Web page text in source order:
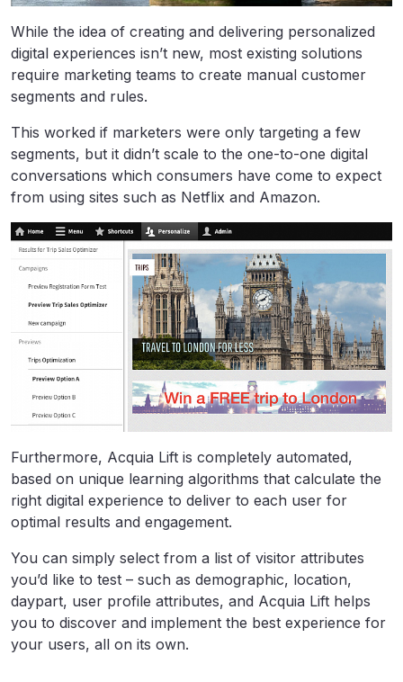
While the idea of creating and delivering personalized
digital experiences isn’t new, most existing solutions
require marketing teams to create manual customer
segments and rules.
This worked if marketers were only targeting a few
segments, but it didn’t scale to the one-to-one digital
conversations which consumers have come to expect
from using sites such as Netflix and Amazon.
Furthermore, Acquia Lift is completely automated,
based on unique learning algorithms that calculate the
right digital experience to deliver to each user for
optimal results and engagement.
You can simply select from a list of visitor attributes
you’d like to test – such as demographic, location,
daypart, user profile attributes, and Acquia Lift helps
you to discover and implement the best experience for
your users, all on its own.